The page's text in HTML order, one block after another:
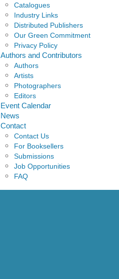
Catalogues
Industry Links
Distributed Publishers
Our Green Commitment
Privacy Policy
Authors and Contributors
Authors
Artists
Photographers
Editors
Event Calendar
News
Contact
Contact Us
For Booksellers
Submissions
Job Opportunities
FAQ